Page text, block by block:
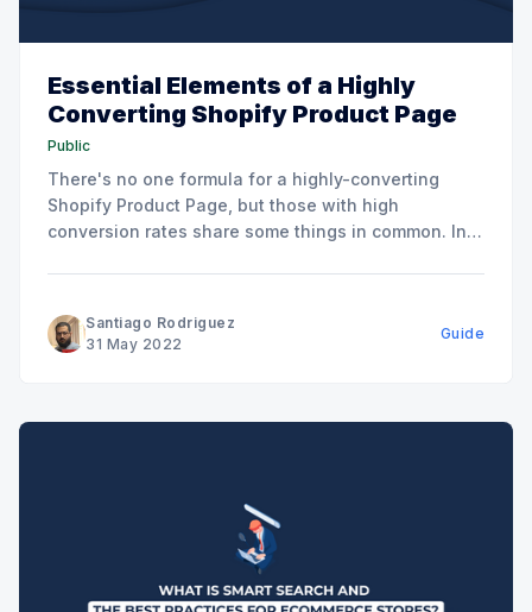
Essential Elements of a Highly
Converting Shopify Product Page
Public
There's no one formula for a highly-converting
Shopify Product Page, but those with high
conversion rates share some things in common. In
Santiago Rodriguez
31 May 2022
Guide